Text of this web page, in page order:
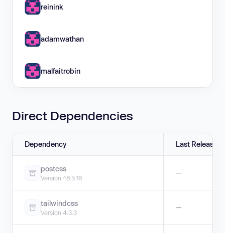
reinink
adamwathan
malfaitrobin
Direct Dependencies
Dependency Last Release
postcss
Version ^8.5.16
—
tailwindcss
Version 4.3.3
—